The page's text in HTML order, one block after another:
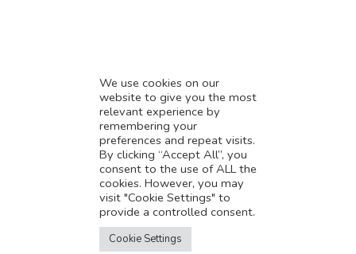
Online Reputation Management (ORM) is a set of practices and
techniques designed to monitor and manage a person’s or company’s
online reputation. With the increasing importance of online presence, ORM
has become a critical component of any business or individual’s overall
Monitoring Various Online Platforms
Use Various Tools To Track Online Activity
We use cookies on our
website to give you the most
relevant experience by
remembering your
preferences and repeat visits.
By clicking “Accept All”, you
consent to the use of ALL the
cookies. However, you may
visit "Cookie Settings" to
provide a controlled consent.
Cookie Settings
Translate this page?